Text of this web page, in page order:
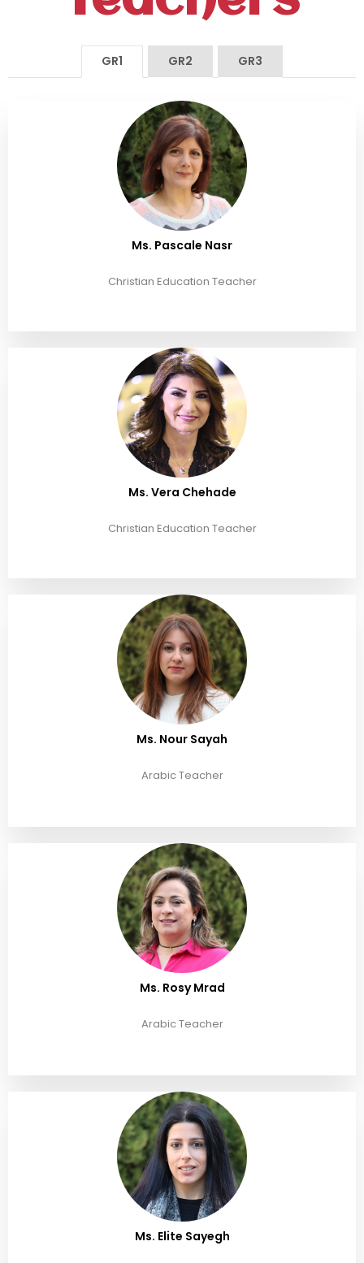
GR1 GR2 GR3
Ms. Pascale Nasr
Christian Education Teacher
Ms. Vera Chehade
Christian Education Teacher
Ms. Nour Sayah
Arabic Teacher
Ms. Rosy Mrad
Arabic Teacher
Ms. Elite Sayegh